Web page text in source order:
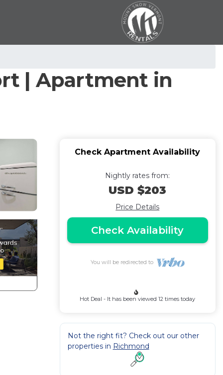
| Apartment in
Check Apartment Availability
Nightly rates from:
USD $203
Price Details
Check Availability
You will be redirected to
Hot Deal - It has been viewed 12 times today
Not the right fit? Check out our other
properties in Richmond